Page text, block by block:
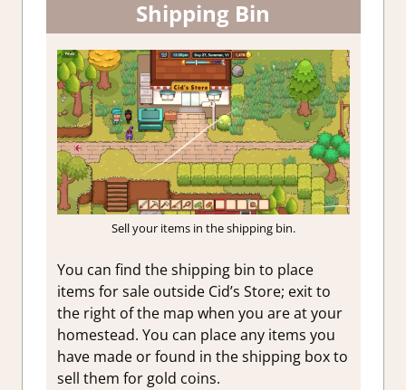
Shipping Bin
Sell your items in the shipping bin.
You can find the shipping bin to place
items for sale outside Cid’s Store; exit to
the right of the map when you are at your
homestead. You can place any items you
have made or found in the shipping box to
sell them for gold coins.